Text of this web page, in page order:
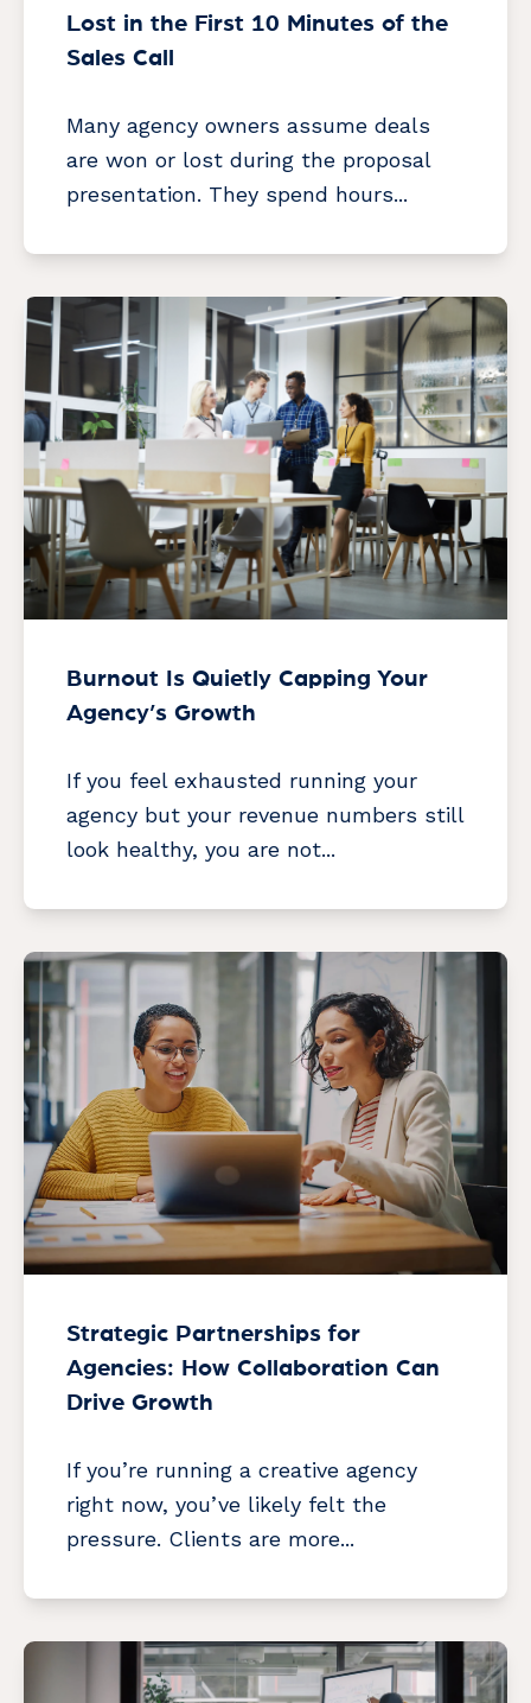
Lost in the First 10 Minutes of the
Sales Call
Many agency owners assume deals
are won or lost during the proposal
presentation. They spend hours...
Burnout Is Quietly Capping Your
Agency’s Growth
If you feel exhausted running your
agency but your revenue numbers still
look healthy, you are not...
Strategic Partnerships for
Agencies: How Collaboration Can
Drive Growth
If you’re running a creative agency
right now, you’ve likely felt the
pressure. Clients are more...